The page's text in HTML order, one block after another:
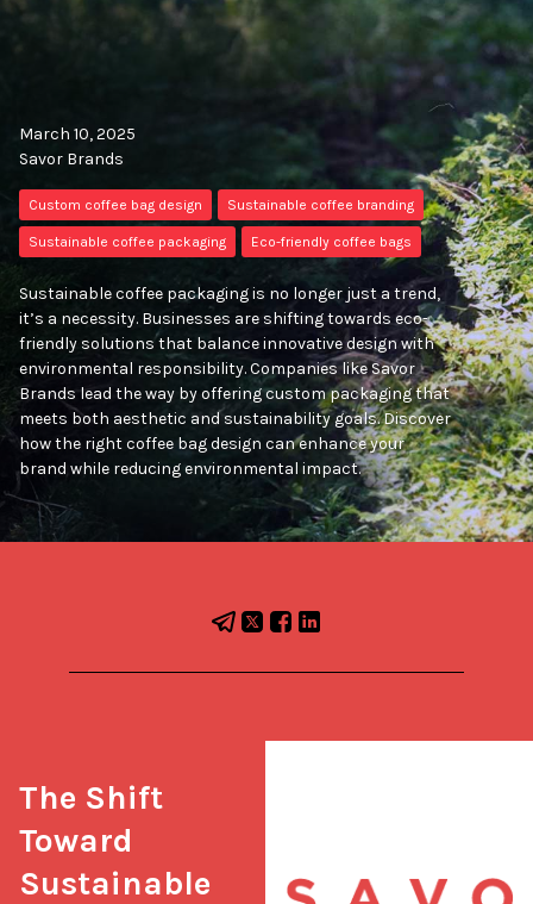
March 10, 2025
Savor Brands
Custom coffee bag design Sustainable coffee branding
Sustainable coffee packaging Eco-friendly coffee bags
Sustainable coffee packaging is no longer just a trend,
it’s a necessity. Businesses are shifting towards eco-
friendly solutions that balance innovative design with
environmental responsibility. Companies like Savor
Brands lead the way by offering custom packaging that
meets both aesthetic and sustainability goals. Discover
how the right coffee bag design can enhance your
brand while reducing environmental impact.
The Shift
Toward
Sustainable